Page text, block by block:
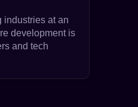
industries at an
development is
and tech